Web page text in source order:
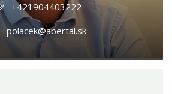
+421904403222
polacek@abertal.sk